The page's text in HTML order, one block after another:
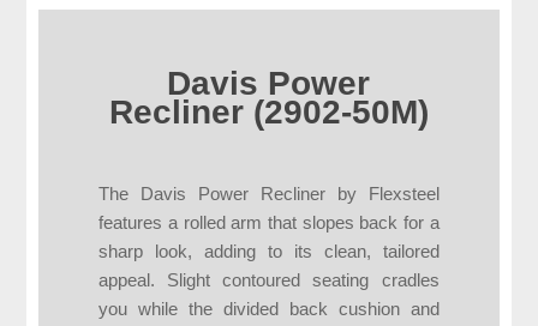
Davis Power
Recliner (2902-50M)
The Davis Power Recliner by Flexsteel
features a rolled arm that slopes back for a
sharp look, adding to its clean, tailored
appeal. Slight contoured seating cradles
you while the divided back cushion and